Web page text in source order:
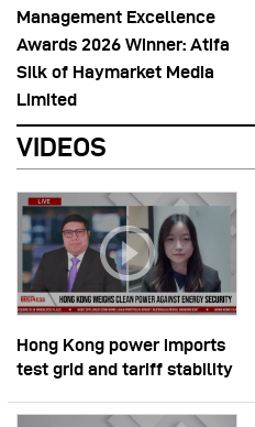
Management Excellence
Awards 2026 Winner: Atifa
Silk of Haymarket Media
Limited
VIDEOS
Hong Kong power imports
test grid and tariff stability